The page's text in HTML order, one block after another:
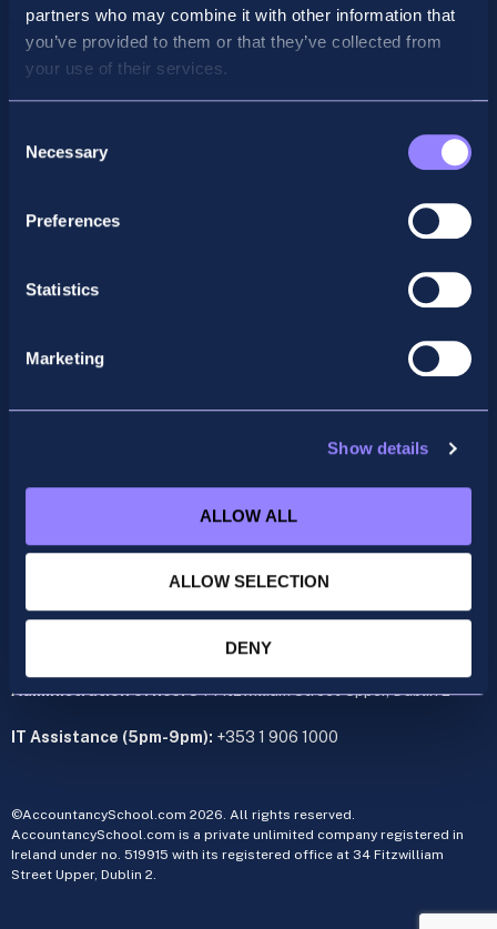
partners who may combine it with other information that
you’ve provided to them or that they’ve collected from
your use of their services.
Selection
Necessary
Preferences
Statistics
Marketing
Show details
ALLOW ALL
ALLOW SELECTION
DENY
Facebook
X LinkedIn
Privacy Policy
acca@accountancyschool.ie
cima@accountancyschool.ie
+353 1 9061355
Monday to Friday 9am – 5pm
Administration office:34 Fitzwilliam Street Upper, Dublin 2
IT Assistance (5pm-9pm): +353 1 906 1000
©AccountancySchool.com 2026. All rights reserved.
AccountancySchool.com is a private unlimited company registered in
Ireland under no. 519915 with its registered office at 34 Fitzwilliam
Street Upper, Dublin 2.